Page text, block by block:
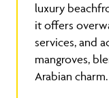
luxury
it offers
services, and
mangroves,
Arabian charm.